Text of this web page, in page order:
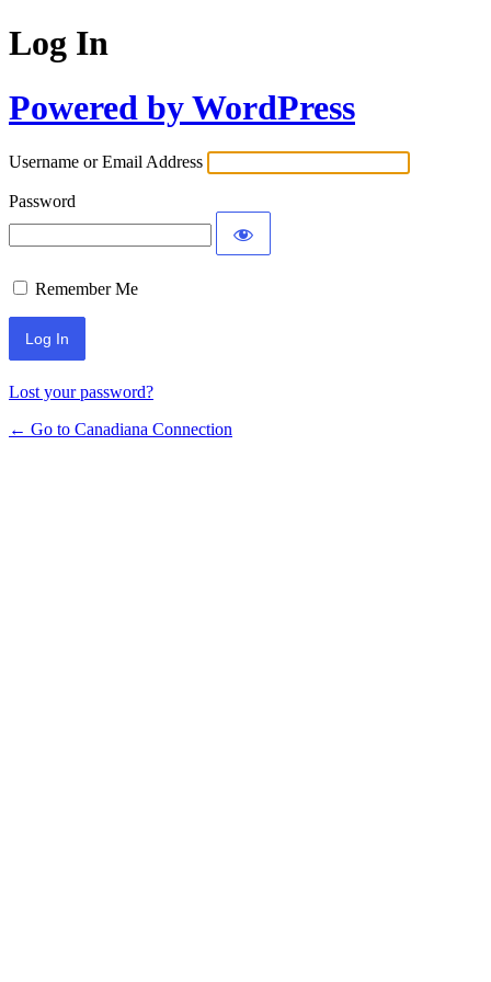
Log In
Powered by WordPress
Username or Email Address
Password
Remember Me
Lost your password?
← Go to Canadiana Connection